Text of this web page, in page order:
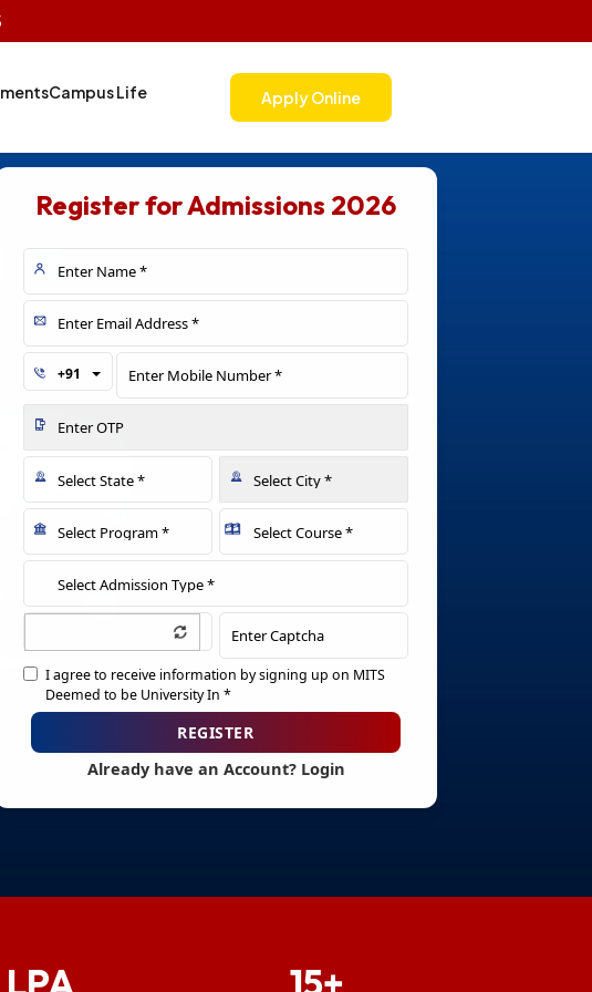
Campus Life Apply Online
Register for Admissions 2026
+91 Toggle Dropdown
I agree to receive information by signing up on MITS
Deemed to be University In *
REGISTER
Already have an Account? Login